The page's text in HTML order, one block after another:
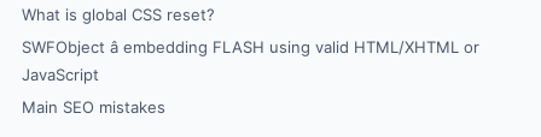
What is global CSS reset?
SWFObject â embedding FLASH using valid HTML/XHTML or
JavaScript
Main SEO mistakes